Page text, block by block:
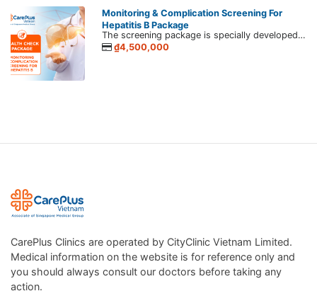
Monitoring & Complication Screening For
Hepatitis B Package
The screening package is specially developed by CarePlus for those whom have been diagnosed with hepatitis B, C virus, and liver diseases. If infected with the hepatitis virus or have liver diseases, you should apply proper treatment to monitor dangerous complications such as cirrhosis, liver cancer, etc.
₫4,500,000
CarePlus Clinics are operated by CityClinic Vietnam Limited.
Medical information on the website is for reference only and
you should always consult our doctors before taking any
action.